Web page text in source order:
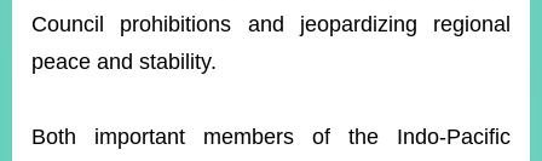
Accessibility
Council prohibitions and jeopardizing regional
peace and stability.
Both important members of the Indo-Pacific